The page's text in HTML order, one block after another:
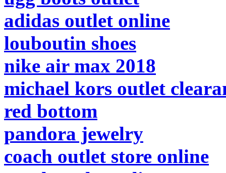
adidas outlet online
louboutin shoes
nike air max 2018
michael kors outlet
red bottom
pandora jewelry
coach outlet store online